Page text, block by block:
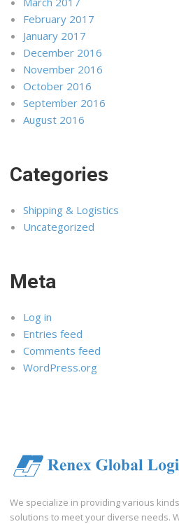
February 2017
January 2017
December 2016
November 2016
October 2016
September 2016
August 2016
Categories
Shipping & Logistics
Uncategorized
Meta
Log in
Entries feed
Comments feed
WordPress.org
We specialize in providing various
solutions to meet your diverse needs.